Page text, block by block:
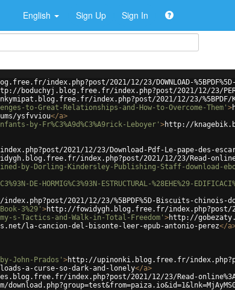
English Sign Up Sign In
index.php?post/2021/12/23/DOWNLOAD-
boduchyj.blog.free.fr/index.php?post/2021/12/23/
index.php?post/2021/12/23/%5BPDF/
to-Great-Relationships-and-How-to-Overcome-Them' >
ysfvviou</a>
by-Fr%C3%A9d%C3%A9rick-Leboyer' >http://
2021/12/23/Download-Pdf-Le-pape-des-
index.php?post/2021/12/23/Read-
by-Dorling-Kindersley-Publishing-Staff-download-
HORMIG%C3%93N-ESTRUCTURAL-%28EHE%29-
2021/12/23/%5BPDF%5D-Biscuits-chinois-
3%29' >http://fowidygh.blog.free.fr/index.php?post/2021/
s-Tactics-and-Walk-in-Total-Freedom' >http://
la-cancion-del-bisonte-leer-epub-antonio-perez</a
John-Prados' >http://upinonki.blog.free.fr/
a-curse-so-dark-and-lonely</a>
index.php?post/2021/12/23/Read-online%3A-